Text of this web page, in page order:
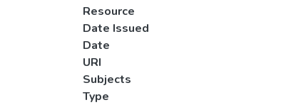
Resource
Date Issued
Date
URI
Subjects
Type